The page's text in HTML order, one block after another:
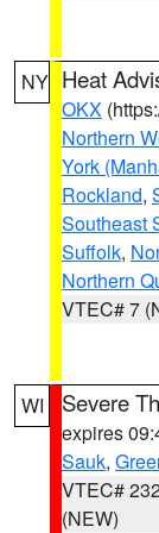
NY Heat
OKX
Northern
York
Rockland,
Southeast
Suffolk,
Northern
VTEC# 7
WI Severe
expires
Sauk,
VTEC#
(NEW)